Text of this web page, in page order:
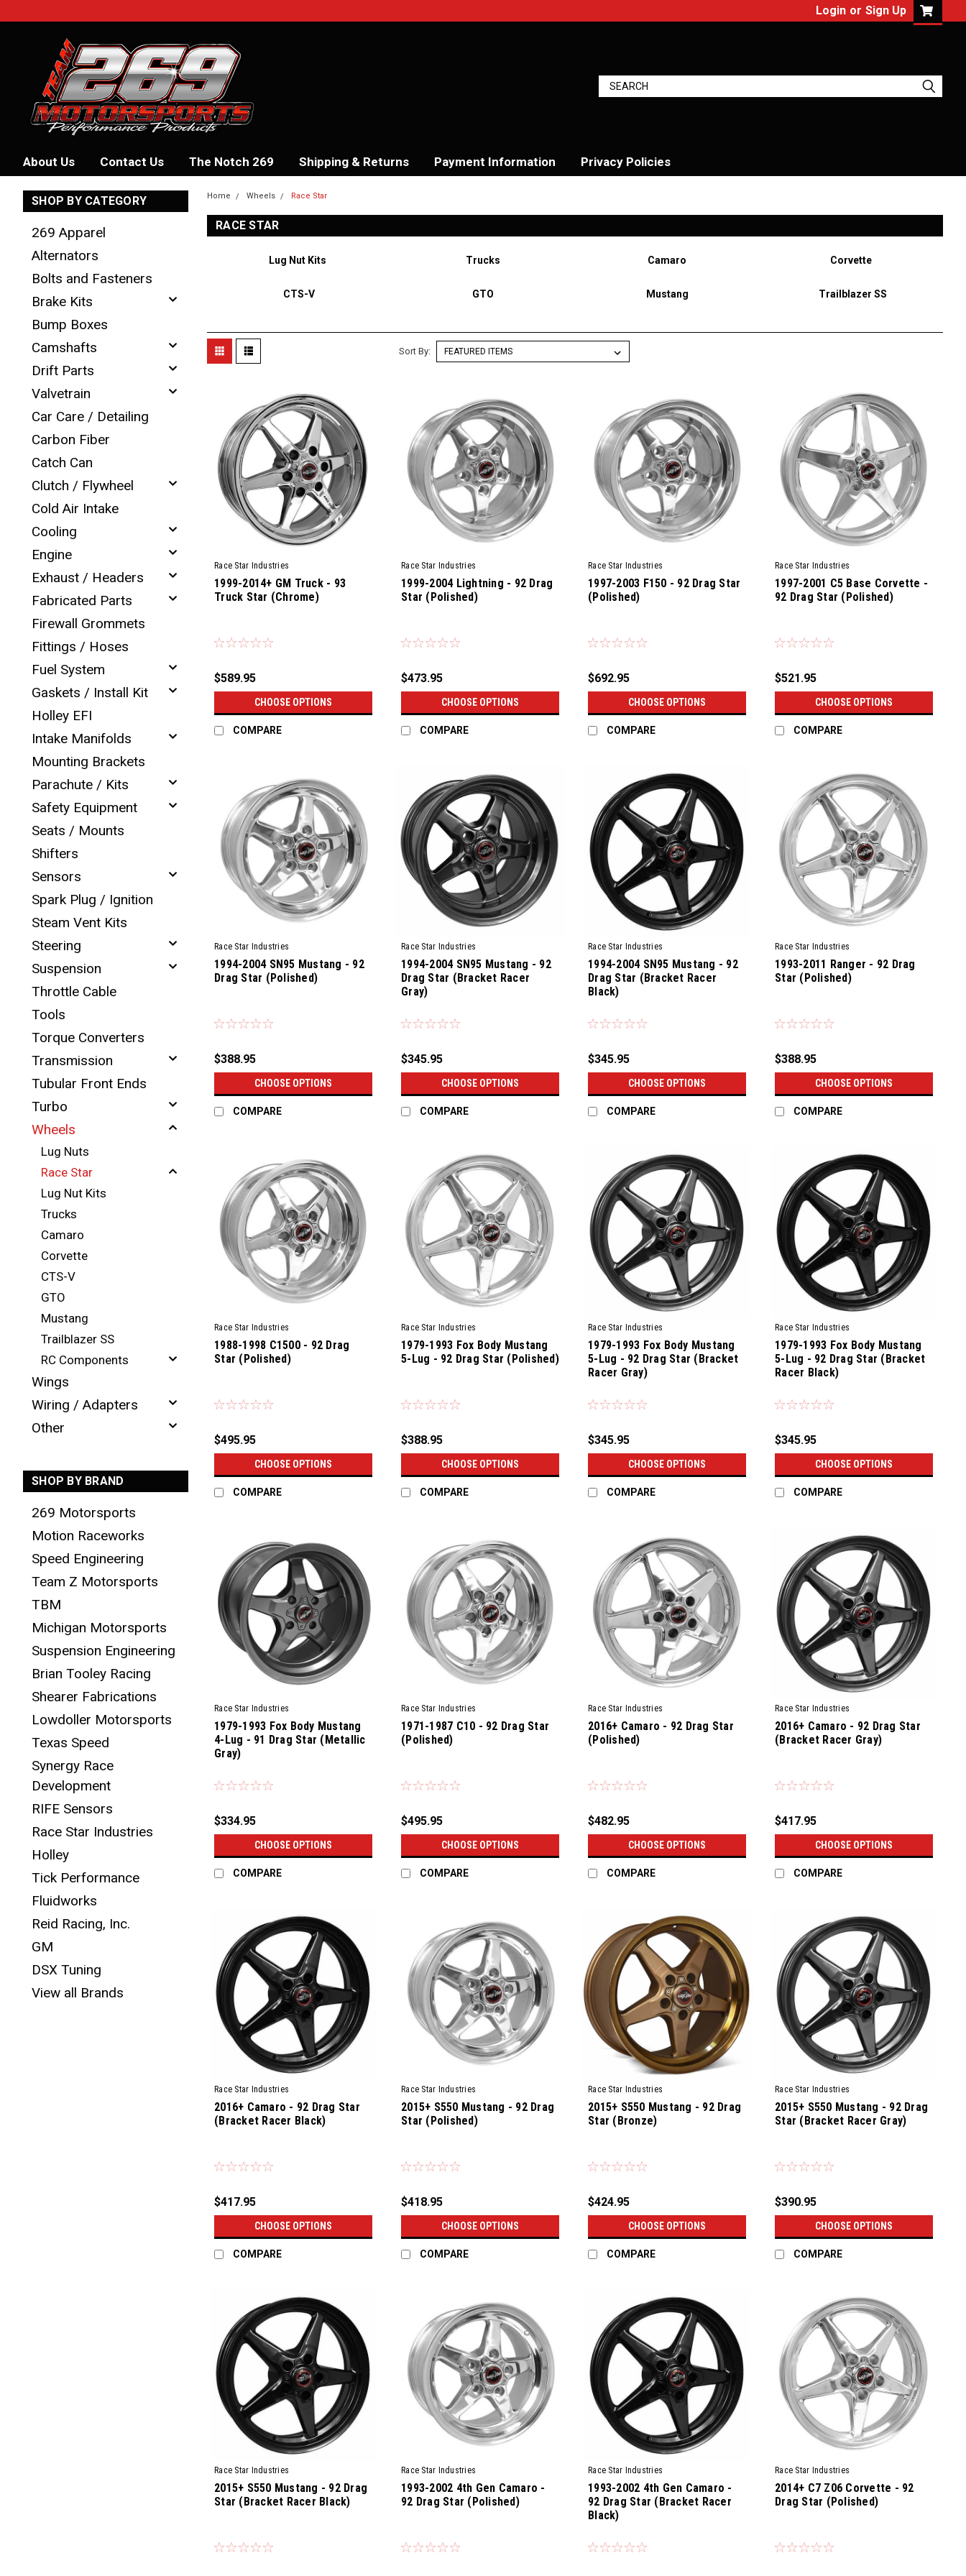
Login or Sign Up
About Us Contact Us The Notch 269 Shipping & Returns Payment Information Privacy Policies
SHOP BY CATEGORY
269 Apparel
Alternators
Bolts and Fasteners
Brake Kits
Bump Boxes
Camshafts
Drift Parts
Valvetrain
Car Care / Detailing
Carbon Fiber
Catch Can
Clutch / Flywheel
Cold Air Intake
Cooling
Engine
Exhaust / Headers
Fabricated Parts
Firewall Grommets
Fittings / Hoses
Fuel System
Gaskets / Install Kit
Holley EFI
Intake Manifolds
Mounting Brackets
Parachute / Kits
Safety Equipment
Seats / Mounts
Shifters
Sensors
Spark Plug / Ignition
Steam Vent Kits
Steering
Suspension
Throttle Cable
Tools
Torque Converters
Transmission
Tubular Front Ends
Turbo
Wheels
Lug Nuts
Race Star
Lug Nut Kits
Trucks
Camaro
Corvette
CTS-V
GTO
Mustang
Trailblazer SS
RC Components
Wings
Wiring / Adapters
Other
SHOP BY BRAND
269 Motorsports
Motion Raceworks
Speed Engineering
Team Z Motorsports
TBM
Michigan Motorsports
Suspension Engineering
Brian Tooley Racing
Shearer Fabrications
Lowdoller Motorsports
Texas Speed
Synergy Race
Development
RIFE Sensors
Race Star Industries
Holley
Tick Performance
Fluidworks
Reid Racing, Inc.
GM
DSX Tuning
View all Brands
Home Wheels Race Star
RACE STAR
Lug Nut Kits Trucks Camaro Corvette
CTS-V GTO Mustang Trailblazer SS
Sort By:
Race Star Industries
1999-2014+ GM Truck - 93
Truck Star (Chrome)
$589.95
CHOOSE OPTIONS
COMPARE
Race Star Industries
1999-2004 Lightning - 92 Drag
Star (Polished)
$473.95
CHOOSE OPTIONS
COMPARE
Race Star Industries
1997-2003 F150 - 92 Drag Star
(Polished)
$692.95
CHOOSE OPTIONS
COMPARE
Race Star Industries
1997-2001 C5 Base Corvette -
92 Drag Star (Polished)
$521.95
CHOOSE OPTIONS
COMPARE
Race Star Industries
1994-2004 SN95 Mustang - 92
Drag Star (Polished)
$388.95
CHOOSE OPTIONS
COMPARE
Race Star Industries
1994-2004 SN95 Mustang - 92
Drag Star (Bracket Racer
Gray)
$345.95
CHOOSE OPTIONS
COMPARE
Race Star Industries
1994-2004 SN95 Mustang - 92
Drag Star (Bracket Racer
Black)
$345.95
CHOOSE OPTIONS
COMPARE
Race Star Industries
1993-2011 Ranger - 92 Drag
Star (Polished)
$388.95
CHOOSE OPTIONS
COMPARE
Race Star Industries
1988-1998 C1500 - 92 Drag
Star (Polished)
$495.95
CHOOSE OPTIONS
COMPARE
Race Star Industries
1979-1993 Fox Body Mustang
5-Lug - 92 Drag Star (Polished)
$388.95
CHOOSE OPTIONS
COMPARE
Race Star Industries
1979-1993 Fox Body Mustang
5-Lug - 92 Drag Star (Bracket
Racer Gray)
$345.95
CHOOSE OPTIONS
COMPARE
Race Star Industries
1979-1993 Fox Body Mustang
5-Lug - 92 Drag Star (Bracket
Racer Black)
$345.95
CHOOSE OPTIONS
COMPARE
Race Star Industries
1979-1993 Fox Body Mustang
4-Lug - 91 Drag Star (Metallic
Gray)
$334.95
CHOOSE OPTIONS
COMPARE
Race Star Industries
1971-1987 C10 - 92 Drag Star
(Polished)
$495.95
CHOOSE OPTIONS
COMPARE
Race Star Industries
2016+ Camaro - 92 Drag Star
(Polished)
$482.95
CHOOSE OPTIONS
COMPARE
Race Star Industries
2016+ Camaro - 92 Drag Star
(Bracket Racer Gray)
$417.95
CHOOSE OPTIONS
COMPARE
Race Star Industries
2016+ Camaro - 92 Drag Star
(Bracket Racer Black)
$417.95
CHOOSE OPTIONS
COMPARE
Race Star Industries
2015+ S550 Mustang - 92 Drag
Star (Polished)
$418.95
CHOOSE OPTIONS
COMPARE
Race Star Industries
2015+ S550 Mustang - 92 Drag
Star (Bronze)
$424.95
CHOOSE OPTIONS
COMPARE
Race Star Industries
2015+ S550 Mustang - 92 Drag
Star (Bracket Racer Gray)
$390.95
CHOOSE OPTIONS
COMPARE
Race Star Industries
2015+ S550 Mustang - 92 Drag
Star (Bracket Racer Black)
Race Star Industries
1993-2002 4th Gen Camaro -
92 Drag Star (Polished)
Race Star Industries
1993-2002 4th Gen Camaro -
92 Drag Star (Bracket Racer
Black)
Race Star Industries
2014+ C7 Z06 Corvette - 92
Drag Star (Polished)